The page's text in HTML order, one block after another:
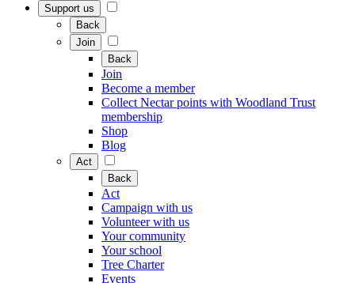
Support us
Back
Join
Back
Join
Become a member
Collect Nectar points with Woodland Trust
membership
Shop
Blog
Act
Back
Act
Campaign with us
Volunteer with us
Your community
Your school
Tree Charter
Events